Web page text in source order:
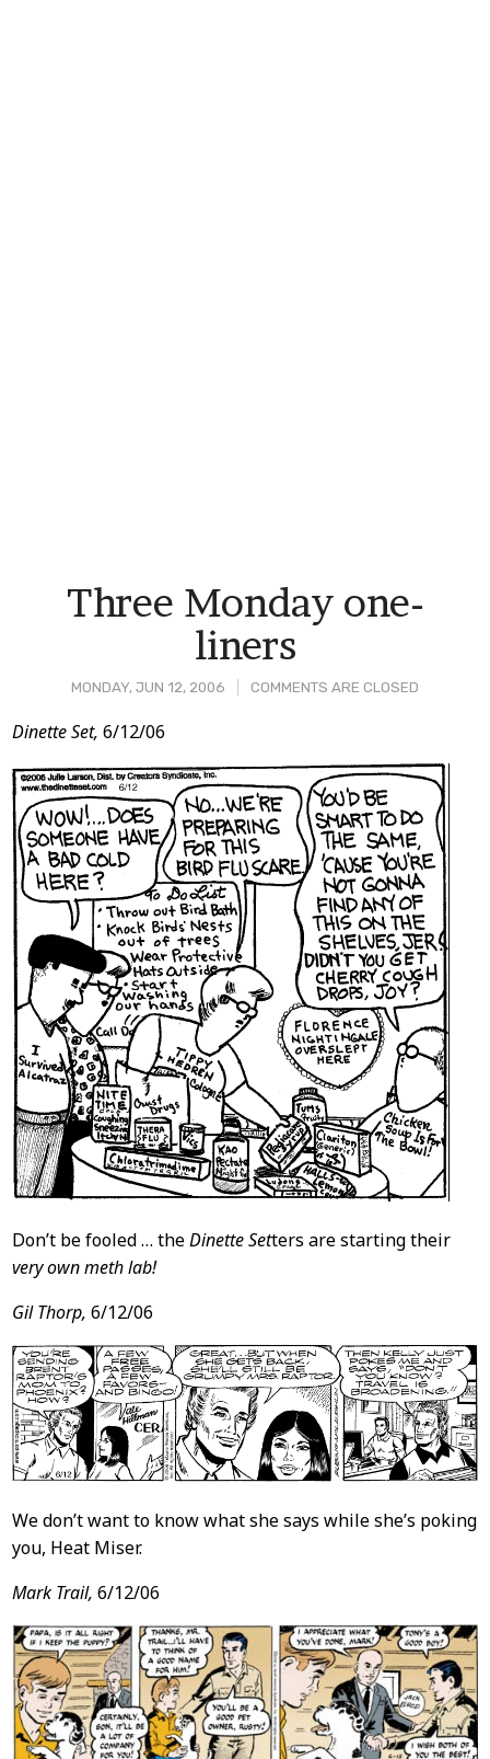
MONDAY, JUN 12, 2006 COMMENTS ARE CLOSED
Three Monday one-
liners
Post
Content
Dinette Set, 6/12/06
Don’t be fooled … theDinette Setters are starting their
very own meth lab!
Gil Thorp, 6/12/06
We don’t want to know what she says while she’s poking
you, Heat Miser.
Mark Trail, 6/12/06